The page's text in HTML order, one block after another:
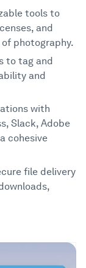
tools to
and
photography.
to tag and
and
with
Slack, Adobe
cohesive
file delivery